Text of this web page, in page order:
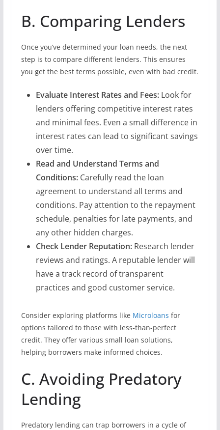
B. Comparing Lenders
Once you’ve determined your loan needs, the next
step is to compare different lenders. This ensures
you get the best terms possible, even with bad credit.
Evaluate Interest Rates and Fees:Look for
lenders offering competitive interest rates
and minimal fees. Even a small difference in
interest rates can lead to significant savings
over time.
Read and Understand Terms and
Conditions:Carefully read the loan
agreement to understand all terms and
conditions. Pay attention to the repayment
schedule, penalties for late payments, and
any other hidden charges.
Check Lender Reputation:Research lender
reviews and ratings. A reputable lender will
have a track record of transparent
practices and good customer service.
Consider exploring platforms like Microloans for
options tailored to those with less-than-perfect
credit. They offer various small loan solutions,
helping borrowers make informed choices.
C. Avoiding Predatory
Lending
Predatory lending can trap borrowers in a cycle of